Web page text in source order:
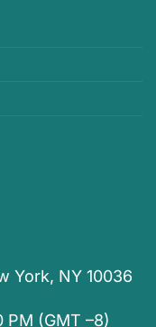
York, NY 10036
(GMT –8)